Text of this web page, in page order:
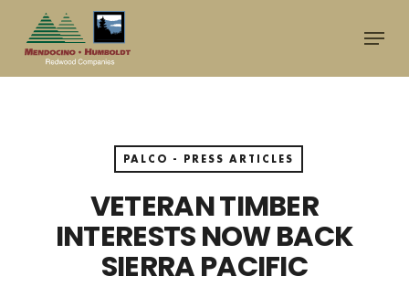
main
Menu
PALCO - PRESS ARTICLES
VETERAN TIMBER
INTERESTS NOW BACK
SIERRA PACIFIC